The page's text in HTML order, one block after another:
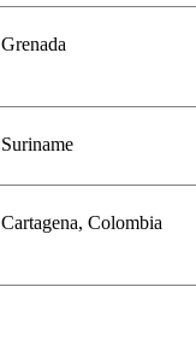
Grenada
Suriname
Cartagena, Colombia